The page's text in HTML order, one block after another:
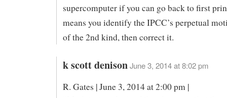
supercomputer if you can go back to first
means you identify the IPCC’s perpetual
of the 2nd kind, then correct it.
k scott denisonJune 3, 2014 at 8:02 pm
R. Gates | June 3, 2014 at 2:00 pm |